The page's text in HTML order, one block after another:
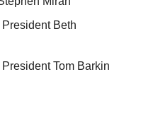
Beth
Tom Barkin